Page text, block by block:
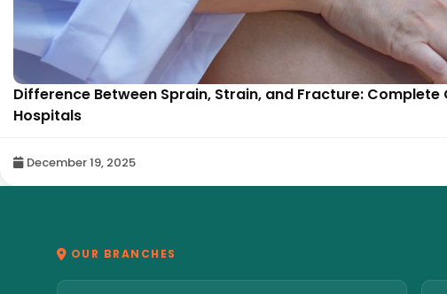
Difference Between Sprain, Strain, and Fracture:
Hospitals
December 19, 2025
OUR BRANCHES